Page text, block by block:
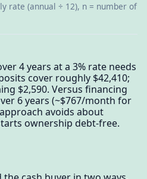
rate (annual ÷ 12), n = number of
4 years at a 3% rate needs
cover roughly $42,410;
$2,590. Versus financing
6 years (~$767/month for
avoids about
ownership debt-free.